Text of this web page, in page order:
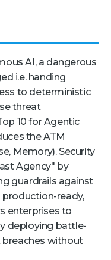
+ Travel
We Serve
Services
and Travel
AI, a dangerous
i.e. handing
to deterministic
threat
10 for Agentic
the ATM
Memory). Security
Agency" by
guardrails against
production-ready,
enterprises to
deploying battle-
without